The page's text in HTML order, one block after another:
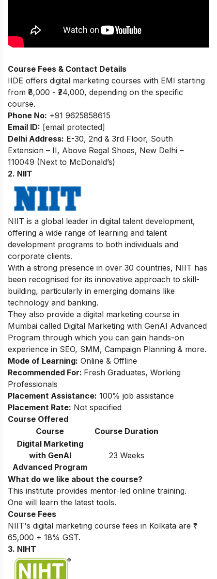
Course Fees & Contact Details
IIDE offers digital marketing courses with EMI starting
from ₹8,000 - ₹24,000, depending on the specific
course.
Phone No: +91 9625858615
Email ID: [email protected]
Delhi Address: E-30, 2nd & 3rd Floor, South
Extension – II, Above Regal Shoes, New Delhi –
110049 (Next to McDonald’s)
2. NIIT
NIIT is a global leader in digital talent development,
offering a wide range of learning and talent
development programs to both individuals and
corporate clients.
With a strong presence in over 30 countries, NIIT has
been recognised for its innovative approach to skill-
building, particularly in emerging domains like
technology and banking.
They also provide a digital marketing course in
Mumbai called Digital Marketing with GenAI Advanced
Program through which you can gain hands-on
experience in SEO, SMM, Campaign Planning & more.
Mode of Learning: Online & Offline
Recommended For: Fresh Graduates, Working
Professionals
Placement Assistance: 100% job assistance
Placement Rate: Not specified
Course Offered
Course
Course Duration
Digital Marketing
with GenAI
Advanced Program
23 Weeks
What do we like about the course?
This institute provides mentor-led online training.
One will learn the latest tools.
Course Fees
NIIT's digital marketing course fees in Kolkata are ₹
65,000 + 18% GST.
3. NIHT